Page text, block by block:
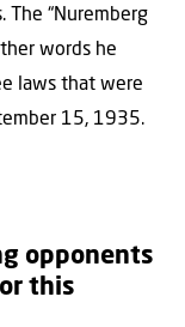
The “Nuremberg
words he
laws that were
15, 1935.
opponents
this